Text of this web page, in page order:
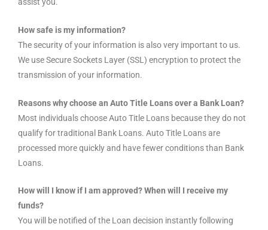
How safe is my information?
The security of your information is also very important to us.
We use Secure Sockets Layer (SSL) encryption to protect the
transmission of your information.
Reasons why choose an Auto Title Loans over a Bank Loan?
Most individuals choose Auto Title Loans because they do not
qualify for traditional Bank Loans. Auto Title Loans are
processed more quickly and have fewer conditions than Bank
Loans.
How will I know if I am approved? When will I receive my
funds?
You will be notified of the Loan decision instantly following